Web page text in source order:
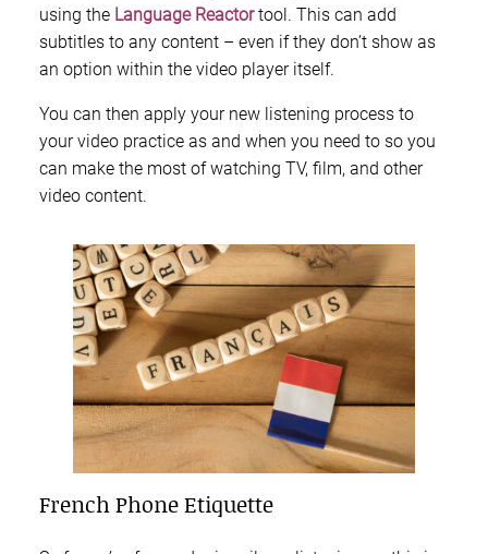
using the Language Reactortool. This can add
subtitles to any content – even if they don’t show as
an option within the video player itself.
You can then apply your new listening process to
your video practice as and when you need to so you
can make the most of watching TV, film, and other
video content.
French Phone Etiquette